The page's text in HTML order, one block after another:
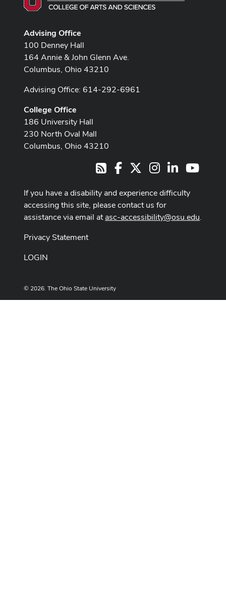
Advising Office
100 Denney Hall
164 Annie & John Glenn Ave.
Columbus, Ohio 43210
Advising Office: 614-292-6961
College Office
186 University Hall
230 North Oval Mall
Columbus, Ohio 43210
RSSFacebook Instagram
LinkedIn
If you have a disability and experience difficulty
accessing this site, please contact us for
assistance via email atasc-accessibility@osu.edu.
Privacy Statement
LOGIN
© 2026. The Ohio State University